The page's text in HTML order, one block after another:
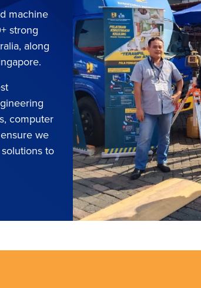
machine
strong
along
computer
we
to